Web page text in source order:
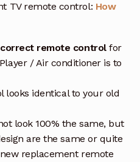
TV remote control: How
remote controlfor
/ Air conditioner is to
looks identical to your old
look 100% the same, but
are the same or quite
replacement remote